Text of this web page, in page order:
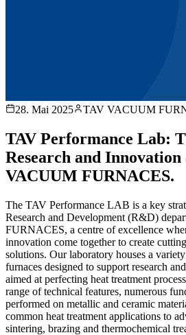
28. Mai 2025 TAV VACUUM
TAV Performance Lab:
Research and Innovation
VACUUM FURNACES.
The TAV Performance LAB is a key
Research and Development (R&D)
FURNACES, a centre of excellence
innovation come together to create
solutions. Our laboratory houses a
furnaces designed to support research
aimed at perfecting heat treatment
range of technical features, numerous
performed on metallic and ceramic
common heat treatment applications to
sintering, brazing and thermochemical